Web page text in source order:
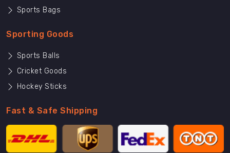
Sports Bags
Sporting Goods
Sports Balls
Cricket Goods
Hockey Sticks
Fast & Safe Shipping